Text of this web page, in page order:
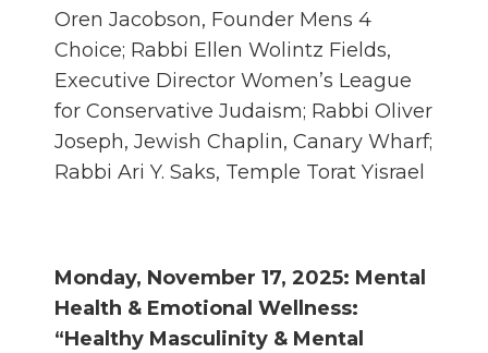
Oren Jacobson, Founder Mens 4
Choice; Rabbi Ellen Wolintz Fields,
Executive Director Women’s League
for Conservative Judaism; Rabbi Oliver
Joseph, Jewish Chaplin, Canary Wharf;
Rabbi Ari Y. Saks, Temple Torat Yisrael
Monday, November 17, 2025: Mental
Health & Emotional Wellness:
“Healthy Masculinity & Mental